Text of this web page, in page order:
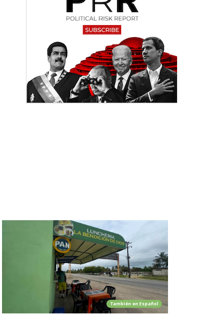
También en Español